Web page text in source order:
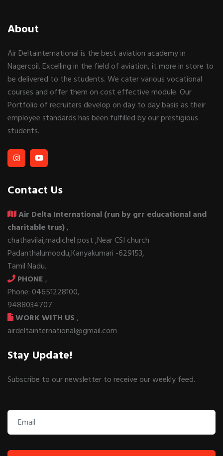
About
Air Deltainternational is the best aviation academy in
Nagercoil. Excelling in the field of aviation, it more in store to
be delivered to the students. We cater various vocational
courses and offer them on cost effective module. Our
Portfolio of recruiters develop on day to day basis as their
employee standards has been fulfilled by our prestigious
students..
Contact Us
Air Delta International (run by grr educational and
charitable trus),
chathavilai,madichel post ,Near CSI church
Padanthalumoodu,Kanyakumari -629153,
Tamil Nadu.
PHONE,
Phone: 04651228100,
9488034707
WORK WITH US,
airdeltainternational@gmail.com
Stay Update!
Subscribe to our newsletter to receive our weekly feed.